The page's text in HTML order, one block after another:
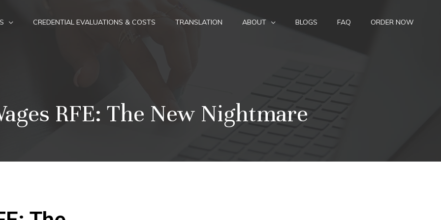
CREDENTIAL EVALUATIONS & COSTS TRANSLATION ABOUT BLOGS FAQ ORDER NOW
RFE: The New Nightmare